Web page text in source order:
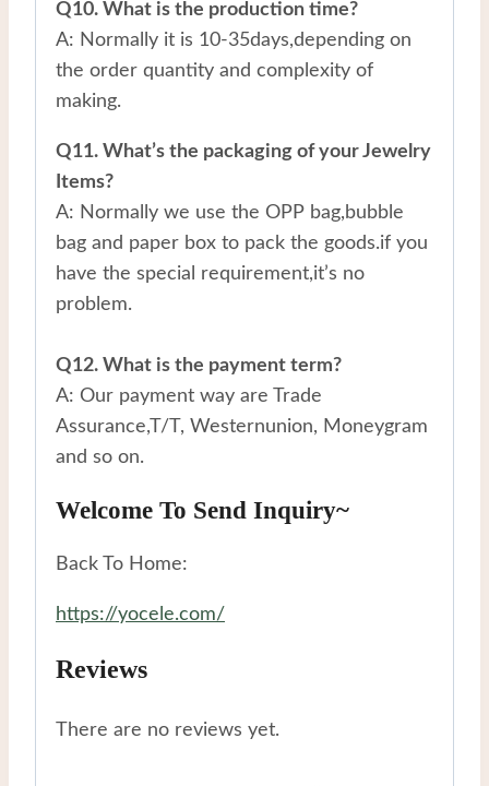
Q10. What is the production time?
A: Normally it is 10-35days,depending on
the order quantity and complexity of
making.
Q11. What’s the packaging of your Jewelry
Items?
A: Normally we use the OPP bag,bubble
bag and paper box to pack the goods.if you
have the special requirement,it’s no
problem.
Q12. What is the payment term?
A: Our payment way are Trade
Assurance,T/T, Westernunion, Moneygram
and so on.
Welcome To Send Inquiry~
Back To Home:
https://yocele.com/
Reviews
There are no reviews yet.